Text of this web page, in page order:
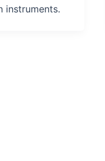
instruments.